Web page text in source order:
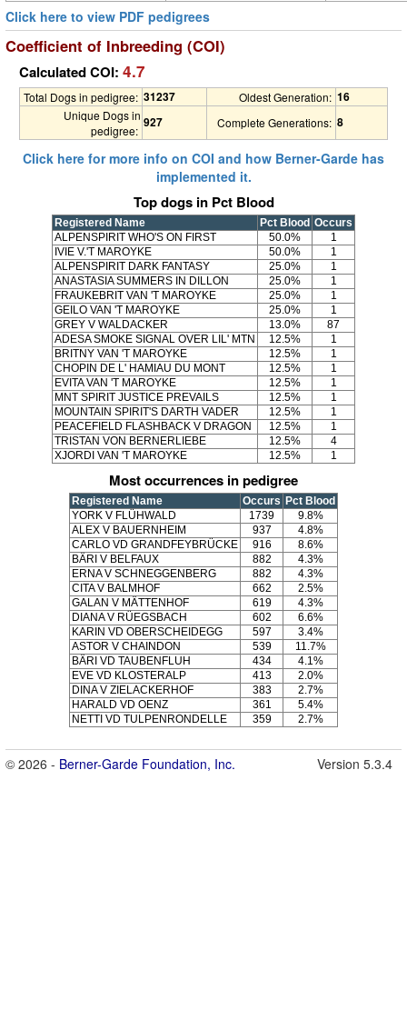
Click here to view PDF pedigrees
Coefficient of Inbreeding (COI)
Calculated COI: 4.7
Total Dogs in pedigree: 31237 Oldest Generation: 16
Unique Dogs in
pedigree:
927 Complete Generations: 8
Click here for more info on COI and how Berner-Garde has
implemented it.
Top dogs in Pct Blood
Registered Name Pct Blood Occurs
ALPENSPIRIT WHO'S ON FIRST
50.0%
1
IVIE V.'T MAROYKE
50.0%
1
ALPENSPIRIT DARK FANTASY
25.0%
1
ANASTASIA SUMMERS IN DILLON
25.0%
1
FRAUKEBRIT VAN 'T MAROYKE
25.0%
1
GEILO VAN 'T MAROYKE
25.0%
1
GREY V WALDACKER
13.0%
87
ADESA SMOKE SIGNAL OVER LIL' MTN
12.5%
1
BRITNY VAN 'T MAROYKE
12.5%
1
CHOPIN DE L' HAMIAU DU MONT
12.5%
1
EVITA VAN 'T MAROYKE
12.5%
1
MNT SPIRIT JUSTICE PREVAILS
12.5%
1
MOUNTAIN SPIRIT'S DARTH VADER
12.5%
1
PEACEFIELD FLASHBACK V DRAGON
12.5%
1
TRISTAN VON BERNERLIEBE
12.5%
4
XJORDI VAN 'T MAROYKE
12.5% 1
Most occurrences in pedigree
Registered Name Occurs Pct Blood
YORK V FLÜHWALD
1739
9.8%
ALEX V BAUERNHEIM
937
4.8%
CARLO VD GRANDFEYBRÜCKE
916
8.6%
BÄRI V BELFAUX
882
4.3%
ERNA V SCHNEGGENBERG
882
4.3%
CITA V BALMHOF
662
2.5%
GALAN V MÄTTENHOF
619
4.3%
DIANA V RÜEGSBACH
602
6.6%
KARIN VD OBERSCHEIDEGG
597
3.4%
ASTOR V CHAINDON
539
11.7%
BÄRI VD TAUBENFLUH
434
4.1%
EVE VD KLOSTERALP
413
2.0%
DINA V ZIELACKERHOF
383
2.7%
HARALD VD OENZ
361
5.4%
NETTI VD TULPENRONDELLE
359 2.7%
© 2026 - Berner-Garde Foundation, Inc. Version 5.3.4